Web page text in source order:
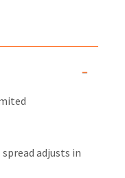
adjusts in